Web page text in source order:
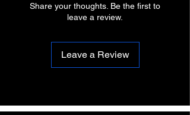
Share your thoughts. Be the first to
leave a review.
Leave a Review